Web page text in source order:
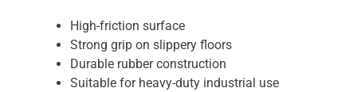
High-friction surface
Strong grip on slippery floors
Durable rubber construction
Suitable for heavy-duty industrial use